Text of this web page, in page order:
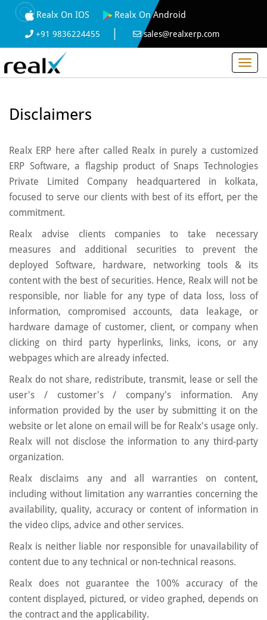
Realx On IOS Realx On Android
+91 9836224455 | sales@realxerp.com
Disclaimers
Realx ERP here after called Realx in purely a customized
ERP Software, a flagship product of Snaps Technologies
Private Limited Company headquartered in kolkata,
focused to serve our clients with best of its effort, per the
commitment.
Realx advise clients companies to take necessary
measures and additional securities to prevent the
deployed Software, hardware, networking tools & its
content with the best of securities. Hence, Realx will not be
responsible, nor liable for any type of data loss, loss of
information, compromised accounts, data leakage, or
hardware damage of customer, client, or company when
clicking on third party hyperlinks, links, icons, or any
webpages which are already infected.
Realx do not share, redistribute, transmit, lease or sell the
user's / customer's / company's information. Any
information provided by the user by submitting it on the
website or let alone on email will be for Realx's usage only.
Realx will not disclose the information to any third-party
organization.
Realx disclaims any and all warranties on content,
including without limitation any warranties concerning the
availability, quality, accuracy or content of information in
the video clips, advice and other services.
Realx is neither liable nor responsible for unavailability of
content due to any technical or non-technical reasons.
Realx does not guarantee the 100% accuracy of the
content displayed, pictured, or video graphed, depends on
the contract and the applicability.